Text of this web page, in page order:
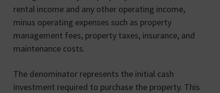
rental income and any other operating income,
minus operating expenses such as property
management fees, property taxes, insurance, and
maintenance costs.
The denominator represents the initial cash
investment required to purchase the property. This